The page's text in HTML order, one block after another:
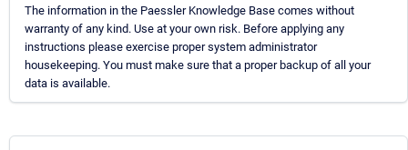
The information in the Paessler Knowledge Base comes without
warranty of any kind. Use at your own risk. Before applying any
instructions please exercise proper system administrator
housekeeping. You must make sure that a proper backup of all your
data is available.